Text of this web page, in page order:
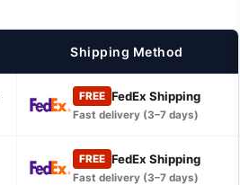
Shipping Method
FREE FedEx Shipping
Fast delivery (3–7 days)
FREE FedEx Shipping
Fast delivery (3–7 days)